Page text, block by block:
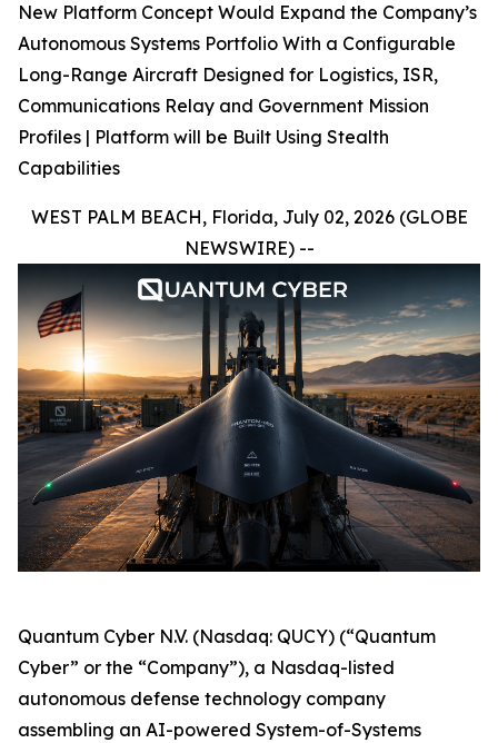
New Platform Concept Would Expand the Company’s
Autonomous Systems Portfolio With a Configurable
Long-Range Aircraft Designed for Logistics, ISR,
Communications Relay and Government Mission
Profiles | Platform will be Built Using Stealth
Capabilities
WEST PALM BEACH, Florida, July 02, 2026 (GLOBE
NEWSWIRE) --
Quantum Cyber N.V. (Nasdaq: QUCY) (“Quantum
Cyber” or the “Company”), a Nasdaq-listed
autonomous defense technology company
assembling an AI-powered System-of-Systems